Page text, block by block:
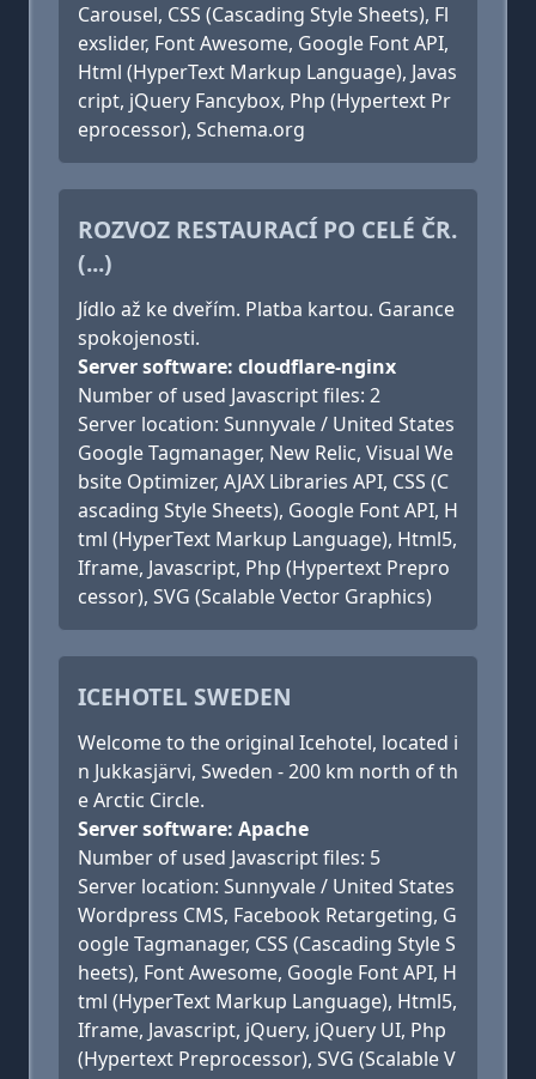
Carousel, CSS (Cascading Style Sheets), Fl
exslider, Font Awesome, Google Font API,
Html (HyperText Markup Language), Javas
cript, jQuery Fancybox, Php (Hypertext Pr
eprocessor), Schema.org
ROZVOZ RESTAURACÍ PO CELÉ ČR.
(...)
Jídlo až ke dveřím. Platba kartou. Garance
spokojenosti.
Server software: cloudflare-nginx
Number of used Javascript files: 2
Server location: Sunnyvale / United States
Google Tagmanager, New Relic, Visual We
bsite Optimizer, AJAX Libraries API, CSS (C
ascading Style Sheets), Google Font API, H
tml (HyperText Markup Language), Html5,
Iframe, Javascript, Php (Hypertext Prepro
cessor), SVG (Scalable Vector Graphics)
ICEHOTEL SWEDEN
Welcome to the original Icehotel, located i
n Jukkasjärvi, Sweden - 200 km north of th
e Arctic Circle.
Server software: Apache
Number of used Javascript files: 5
Server location: Sunnyvale / United States
Wordpress CMS, Facebook Retargeting, G
oogle Tagmanager, CSS (Cascading Style S
heets), Font Awesome, Google Font API, H
tml (HyperText Markup Language), Html5,
Iframe, Javascript, jQuery, jQuery UI, Php
(Hypertext Preprocessor), SVG (Scalable V